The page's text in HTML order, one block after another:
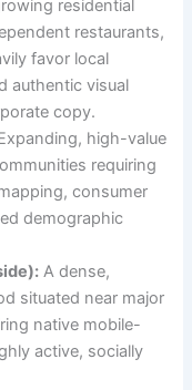
residential
restaurants,
favor local
authentic visual
copy.
high-value
requiring
consumer
demographic
A dense,
situated near major
native mobile-
active, socially